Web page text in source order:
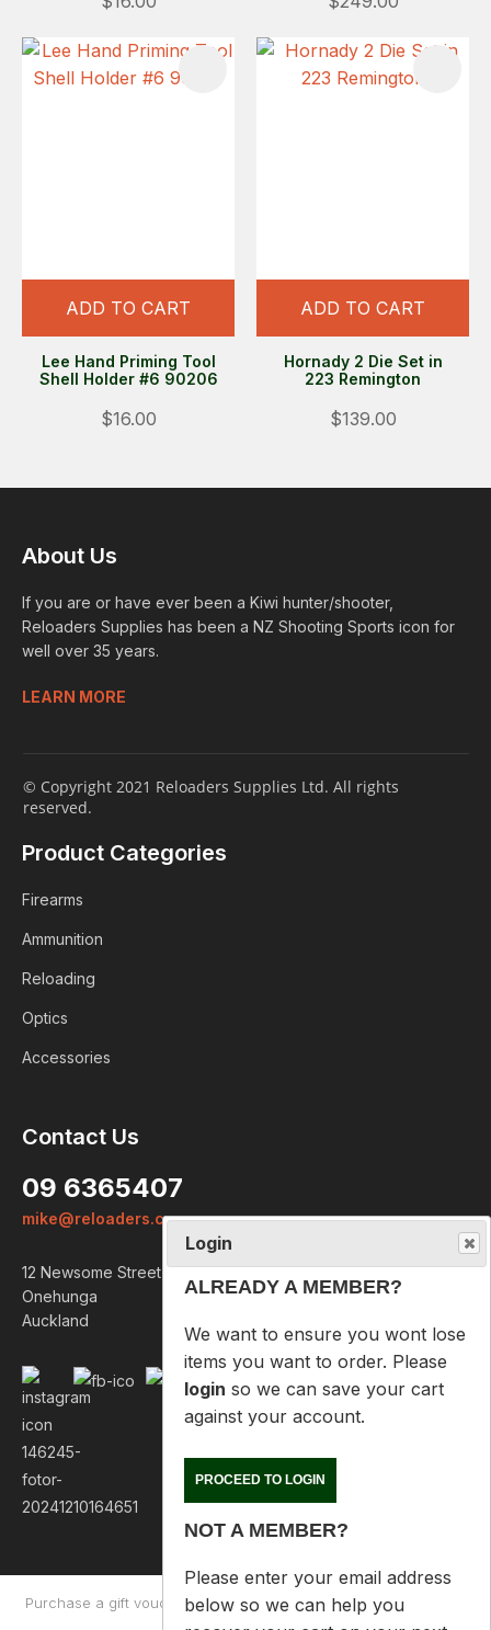
ADD TO CART
Lee Hand Priming Tool
Shell Holder #6 90206
$16.00
ADD TO CART
Hornady 2 Die Set in
223 Remington
$139.00
About Us
If you are or have ever been a Kiwi hunter/shooter,
Reloaders Supplies has been a NZ Shooting Sports icon for
well over 35 years.
LEARN MORE
© Copyright 2021 Reloaders Supplies Ltd. All rights
reserved.
Product Categories
Firearms
Ammunition
Reloading
Optics
Accessories
Contact Us
09 6365407
mike@reloaders.co.nz
12 Newsome Street
Onehunga
Auckland
Purchase a gift voucher About Contact Us Returns Policy
We want to ensure you wont lose
items you want to order. Please
loginso we can save your cart
against your account.
PROCEED TO LOGIN
NOT A MEMBER?
Please enter your email address
below so we can help you
visit.